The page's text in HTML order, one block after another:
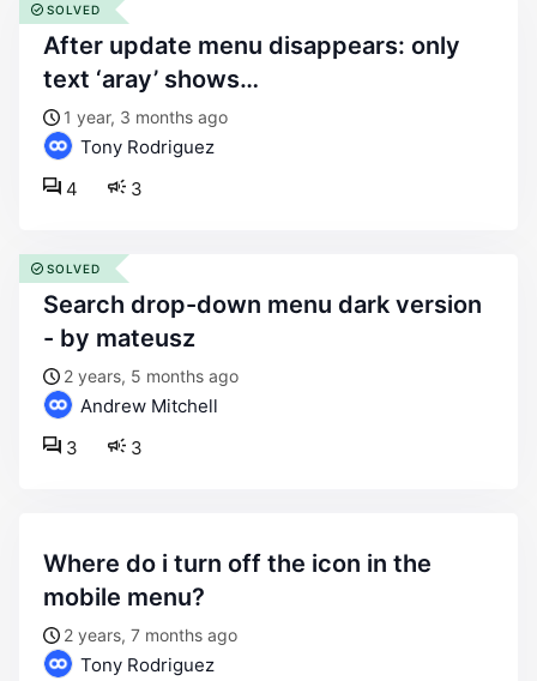
after update menu disappears: only
text ‘aray’ shows…
1 year, 3 months ago
Tony Rodriguez
3
4
SOLVED
search drop-down menu dark version
- by mateusz
2 years, 5 months ago
Andrew Mitchell
3
3
SOLVED
where do i turn off the icon in the
mobile menu?
2 years, 7 months ago
Tony Rodriguez